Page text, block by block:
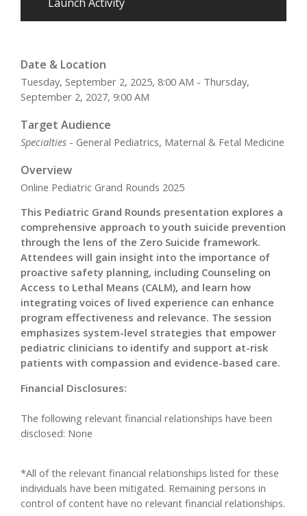
Date & Location
Tuesday, September 2, 2025, 8:00 AM - Thursday,
September 2, 2027, 9:00 AM
Target Audience
Specialties - General Pediatrics, Maternal & Fetal Medicine
Overview
Online Pediatric Grand Rounds 2025
This Pediatric Grand Rounds presentation explores a
comprehensive approach to youth suicide prevention
through the lens of the Zero Suicide framework.
Attendees will gain insight into the importance of
proactive safety planning, including Counseling on
Access to Lethal Means (CALM), and learn how
integrating voices of lived experience can enhance
program effectiveness and relevance. The session
emphasizes system-level strategies that empower
pediatric clinicians to identify and support at-risk
patients with compassion and evidence-based care.
Financial Disclosures:
The following relevant financial relationships have been
disclosed: None
*All of the relevant financial relationships listed for these
individuals have been mitigated. Remaining persons in
control of content have no relevant financial relationships.